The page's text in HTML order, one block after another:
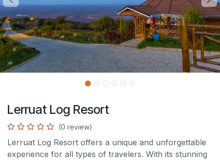
Lerruat Log Resort
(0 review)
Lerruat Log Resort offers a unique and unforgettable
experience for all types of travelers. With its stunning